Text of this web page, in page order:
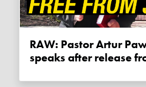
RAW: Pastor Artur Pawlowski
speaks after release